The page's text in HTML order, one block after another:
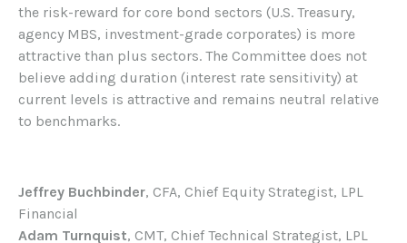
the risk-reward for core bond sectors (U.S. Treasury,
agency MBS, investment-grade corporates) is more
attractive than plus sectors. The Committee does not
believe adding duration (interest rate sensitivity) at
current levels is attractive and remains neutral relative
to benchmarks.
Jeffrey Buchbinder, CFA, Chief Equity Strategist, LPL
Financial
Adam Turnquist, CMT, Chief Technical Strategist, LPL